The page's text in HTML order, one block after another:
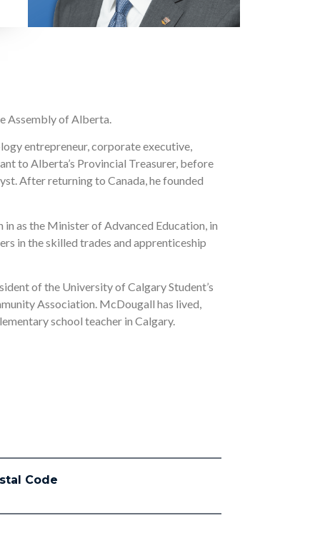
Assembly of Alberta.
entrepreneur, corporate executive,
to Alberta’s Provincial Treasurer, before
After returning to Canada, he founded
as the Minister of Advanced Education, in
in the skilled trades and apprenticeship
of the University of Calgary Student’s
Association. McDougall has lived,
school teacher in Calgary.
Code